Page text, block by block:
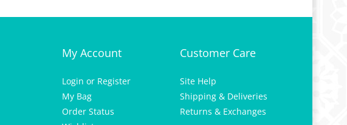
Login
My Bag
Order Status
Wishlist
Shipping & Deliveries
Returns & Exchanges